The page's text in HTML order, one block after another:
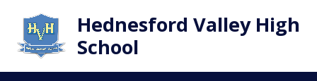
Hednesford Valley High
School